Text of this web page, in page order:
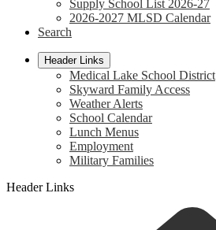
Supply School List 2026-27
2026-2027 MLSD Calendar
Search
Header Links
Medical Lake School District
Skyward Family Access
Weather Alerts
School Calendar
Lunch Menus
Employment
Military Families
Header Links